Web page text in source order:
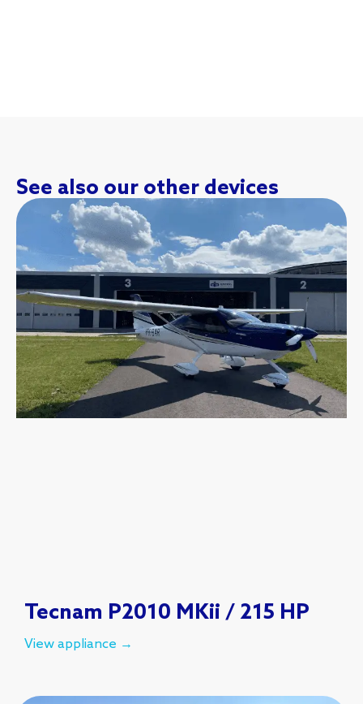
See also our other devices
Tecnam P2010 MKii / 215 HP
View appliance →